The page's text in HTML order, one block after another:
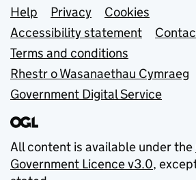
Support links
Help Privacy
Cookies
Accessibility statement
Terms and conditions
Rhestr o Wasanaethau Cymraeg
Government Digital Service
All content is available under the
Government Licence v3.0,